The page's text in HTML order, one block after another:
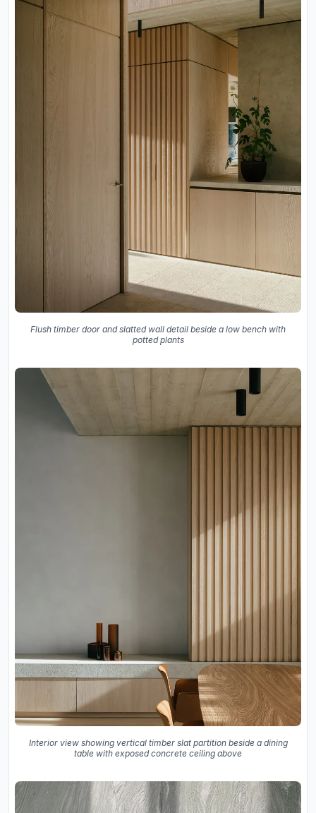
Flush timber door and slatted wall detail beside a low bench with
potted plants
Interior view showing vertical timber slat partition beside a dining
table with exposed concrete ceiling above